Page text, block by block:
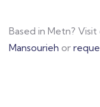
Based in Metn? Visit
Mansourieh or